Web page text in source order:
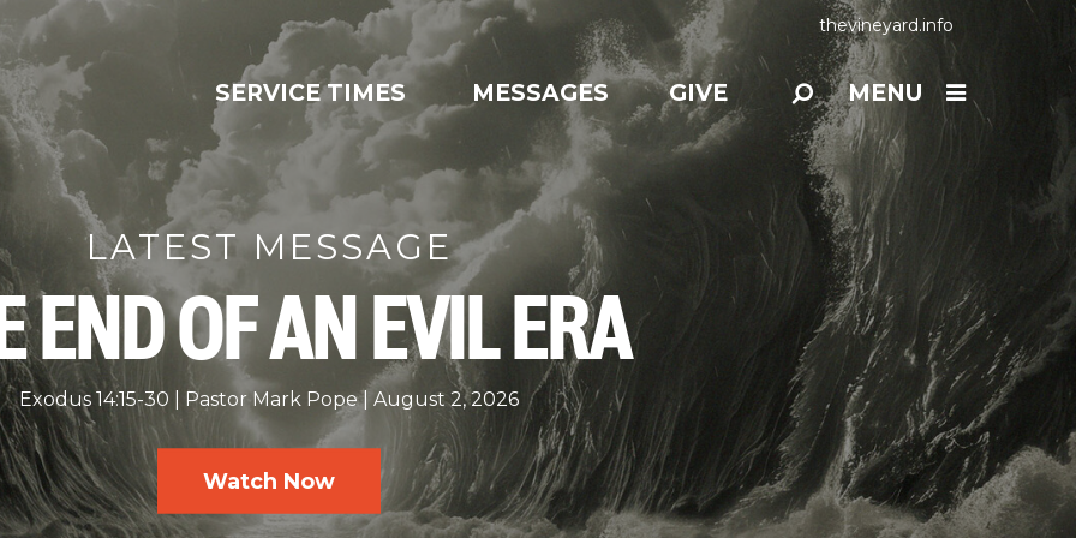
thevineyard.info
SERVICE TIMES MESSAGES GIVE MENU
LATEST MESSAGE
END OF AN EVIL ERA
Exodus 14:15-30 Pastor Mark Pope August 2, 2026
Watch Now